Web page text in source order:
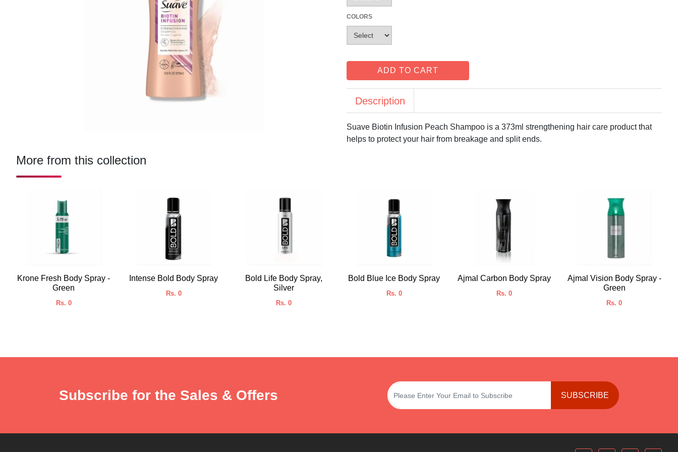
COLORS
ADD TO CART
Description
Suave Biotin Infusion Peach Shampoo is a 373ml strengthening hair care product that
helps to protect your hair from breakage and split ends.
More from this collection
Krone Fresh Body Spray -
Green
Rs. 0
Intense Bold Body Spray
Rs. 0
Bold Life Body Spray,
Silver
Rs. 0
Bold Blue Ice Body Spray
Rs. 0
Ajmal Carbon Body Spray
Rs. 0
Ajmal Vision Body Spray -
Green
Rs. 0
Subscribe for the Sales & Offers SUBSCRIBE